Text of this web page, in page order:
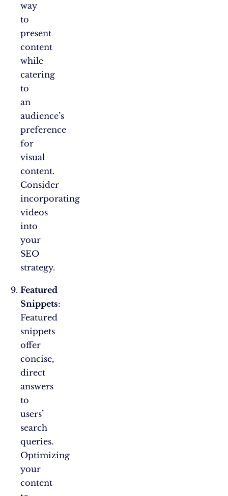
way
to
present
content
while
catering
to
an
audience’s
preference
for
visual
content.
Consider
incorporating
videos
into
your
SEO
strategy.
Featured
Snippets:
Featured
snippets
offer
concise,
direct
answers
to
users’
search
queries.
Optimizing
your
content